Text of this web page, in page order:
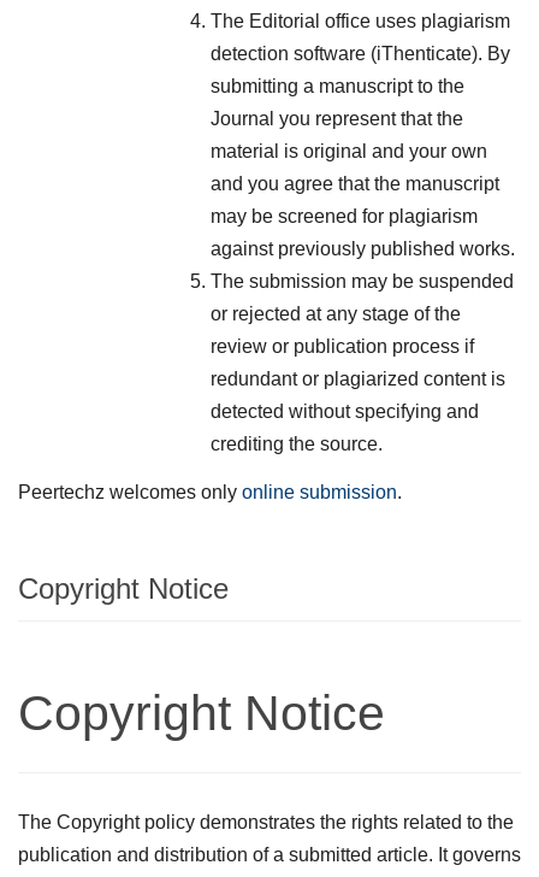
The Editorial office uses plagiarism
detection software (iThenticate). By
submitting a manuscript to the
Journal you represent that the
material is original and your own
and you agree that the manuscript
may be screened for plagiarism
against previously published works.
The submission may be suspended
or rejected at any stage of the
review or publication process if
redundant or plagiarized content is
detected without specifying and
crediting the source.
Peertechz welcomes only online submission.
Copyright Notice
Copyright Notice
The Copyright policy demonstrates the rights related to the
publication and distribution of a submitted article. It governs